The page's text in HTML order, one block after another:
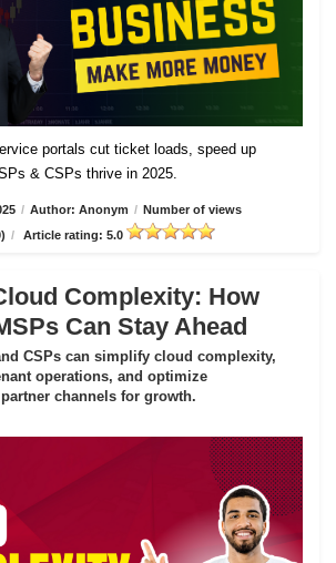
portals cut ticket loads, speed up
& CSPs thrive in 2025.
/ Author: Anonym / Number of views
/ Article rating: 5.0
Complexity: How
Can Stay Ahead
CSPs can simplify cloud complexity,
operations, and optimize
channels for growth.